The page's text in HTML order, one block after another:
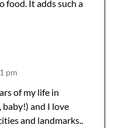
food. It adds such a
pm
of my life in
and I love
and landmarks..